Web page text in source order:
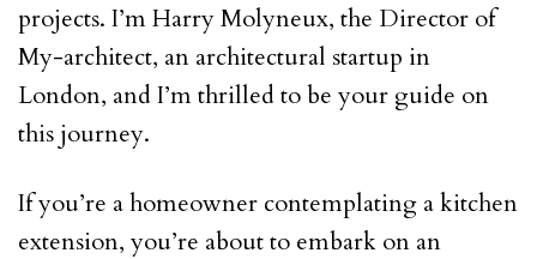
projects. I’m Harry Molyneux, the Director of
My-architect, an architectural startup in
London, and I’m thrilled to be your guide on
this journey.
If you’re a homeowner contemplating a kitchen
extension, you’re about to embark on an